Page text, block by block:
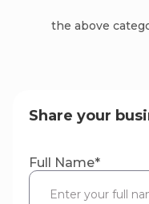
the above
Share your
Full Name*